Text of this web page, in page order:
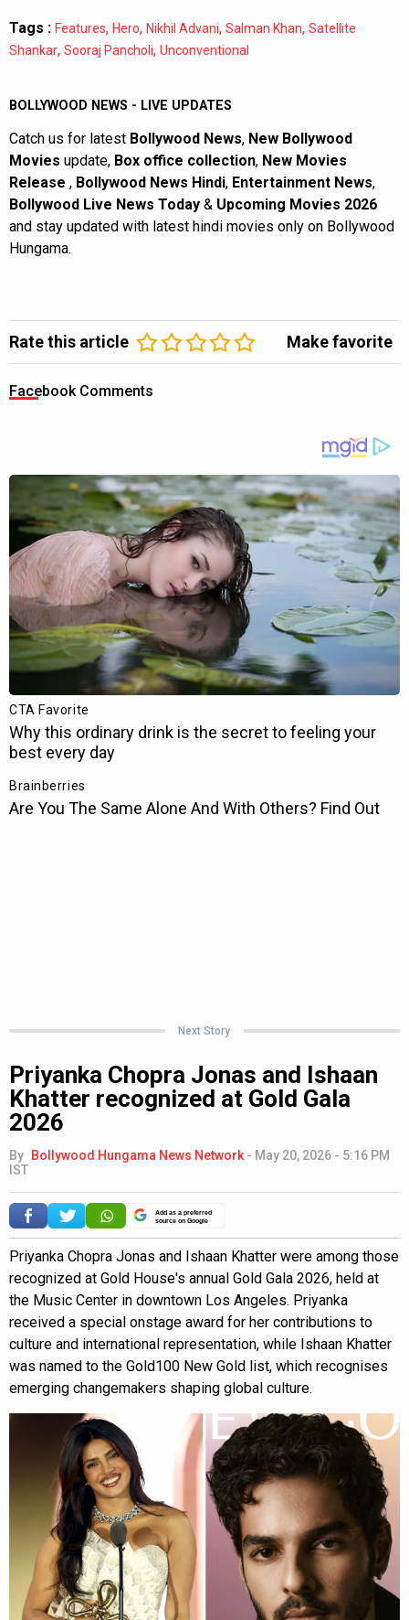
Tags : Features, Hero, Nikhil Advani, Salman Khan, Satellite
Shankar, Sooraj Pancholi, Unconventional
BOLLYWOOD NEWS - LIVE UPDATES
Catch us for latest Bollywood News, New Bollywood
Movies update, Box office collection, New Movies
Release , Bollywood News Hindi, Entertainment News,
Bollywood Live News Today & Upcoming Movies 2026
and stay updated with latest hindi movies only on Bollywood
Hungama.
Rate this article Make favorite
Facebook Comments
Next Story
Priyanka Chopra Jonas and Ishaan
Khatter recognized at Gold Gala
2026
By Bollywood Hungama News Network- May 20, 2026 - 5:16 PM
IST
Add as a preferred
source on Google
Priyanka Chopra Jonas and Ishaan Khatter were among those
recognized at Gold House's annual Gold Gala 2026, held at
the Music Center in downtown Los Angeles. Priyanka
received a special onstage award for her contributions to
culture and international representation, while Ishaan Khatter
was named to the Gold100 New Gold list, which recognises
emerging changemakers shaping global culture.